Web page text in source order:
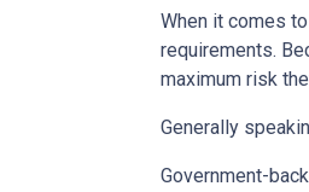
When it comes
requirements.
maximum risk
Generally
Government-